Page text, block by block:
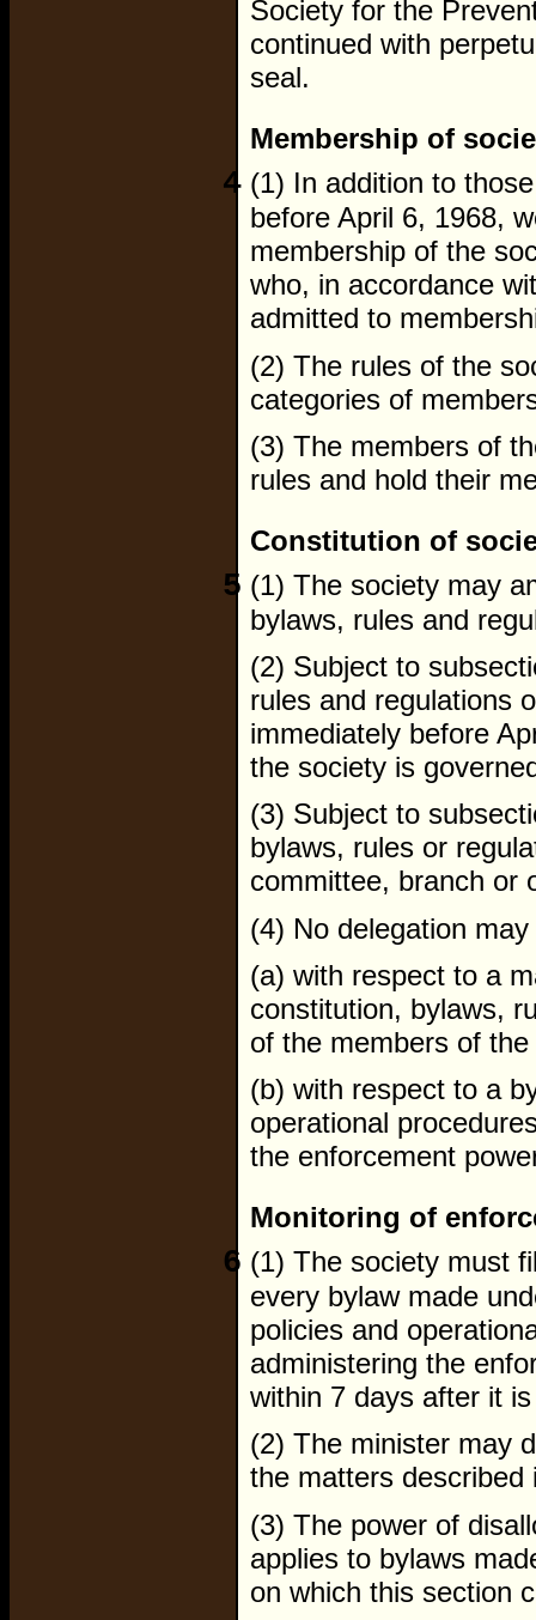
Society for the
continued with
seal.
Membership of
4(1) In addition to
before April 6, 1968,
membership of the
who, in accordance
admitted to
(2) The rules of the
categories of
(3) The members of
rules and hold their
Constitution of
5 (1) The society may
bylaws, rules and
(2) Subject to
rules and regulations
immediately before
the society is
(3) Subject to
bylaws, rules or
committee, branch or
(4) No delegation
(a) with respect to a
constitution, bylaws,
of the members of
(b) with respect to a
operational
the enforcement
Monitoring of
6 (1) The society must
every bylaw made
policies and
administering the
within 7 days after it
(2) The minister may
the matters described
(3) The power of
applies to bylaws
on which this section